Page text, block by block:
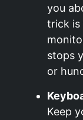
you
trick
stops
or
Keep